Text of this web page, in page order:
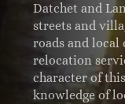
Datchet and
streets and
roads and local
relocation
character of
knowledge of